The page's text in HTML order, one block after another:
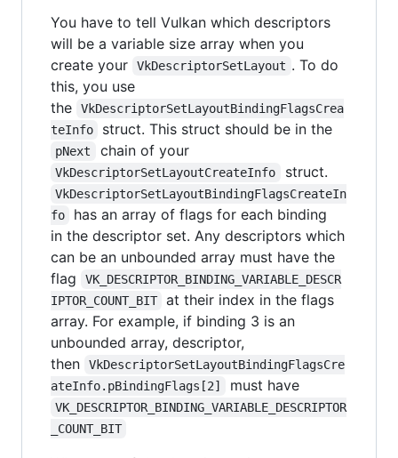
You have to tell Vulkan which descriptors
will be a variable size array when you
create your
VkDescriptorSetLayout . To do
this, you use
the
VkDescriptorSetLayoutBindingFlagsCrea
teInfo
struct. This struct should be in the
pNext chain of your
VkDescriptorSetLayoutCreateInfo struct.
VkDescriptorSetLayoutBindingFlagsCreateIn
fo
has an array of flags for each binding
in the descriptor set. Any descriptors which
can be an unbounded array must have the
flag
VK_DESCRIPTOR_BINDING_VARIABLE_DESCR
IPTOR_COUNT_BIT
at their index in the flags
array. For example, if binding 3 is an
unbounded array, descriptor,
then
VkDescriptorSetLayoutBindingFlagsCre
ateInfo.pBindingFlags[2]
must have
VK_DESCRIPTOR_BINDING_VARIABLE_DESCRIPTOR
_COUNT_BIT